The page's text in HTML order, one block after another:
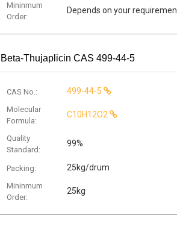
Mininmum
Order:
Depends on your
Beta-Thujaplicin CAS 499-44-5
CAS No.: 499-44-5
Molecular
Formula:
C10H12O2
Quality
Standard:
99%
Packing: 25kg/drum
Mininmum
Order:
25kg